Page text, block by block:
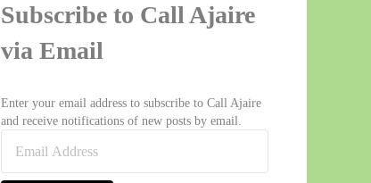
Subscribe to Call Ajaire
via Email
Enter your email address to subscribe to Call Ajaire
and receive notifications of new posts by email.